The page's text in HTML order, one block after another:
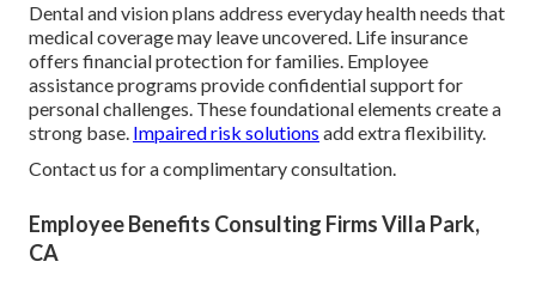
Dental and vision plans address everyday health needs that
medical coverage may leave uncovered. Life insurance
offers financial protection for families. Employee
assistance programs provide confidential support for
personal challenges. These foundational elements create a
strong base. Impaired risk solutions add extra flexibility.
Contact us for a complimentary consultation.
Employee Benefits Consulting Firms Villa Park,
CA